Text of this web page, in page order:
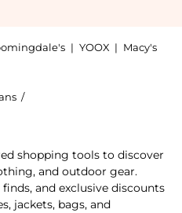
| YOOX | Macy's
/
shopping tools to discover
and outdoor gear.
and exclusive discounts
jackets, bags, and